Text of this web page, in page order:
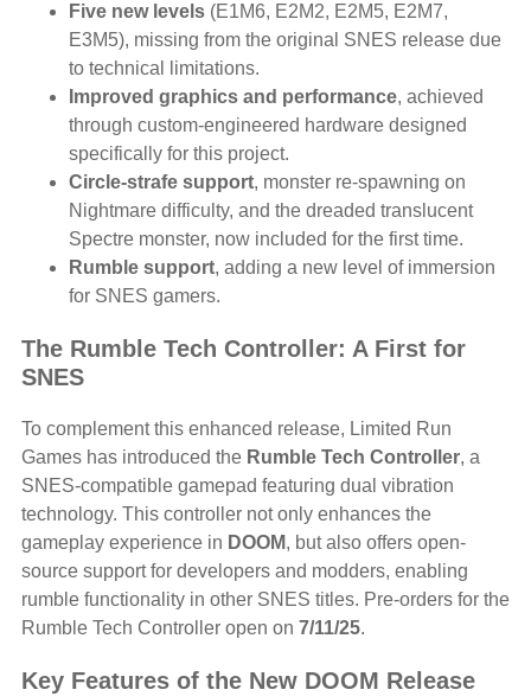
Five new levels (E1M6, E2M2, E2M5, E2M7,
E3M5), missing from the original SNES release due
to technical limitations.
Improved graphics and performance, achieved
through custom-engineered hardware designed
specifically for this project.
Circle-strafe support, monster re-spawning on
Nightmare difficulty, and the dreaded translucent
Spectre monster, now included for the first time.
Rumble support, adding a new level of immersion
for SNES gamers.
The Rumble Tech Controller: A First for
SNES
To complement this enhanced release, Limited Run
Games has introduced the Rumble Tech Controller, a
SNES-compatible gamepad featuring dual vibration
technology. This controller not only enhances the
gameplay experience in DOOM, but also offers open-
source support for developers and modders, enabling
rumble functionality in other SNES titles. Pre-orders for the
Rumble Tech Controller open on 7/11/25.
Key Features of the New DOOM Release